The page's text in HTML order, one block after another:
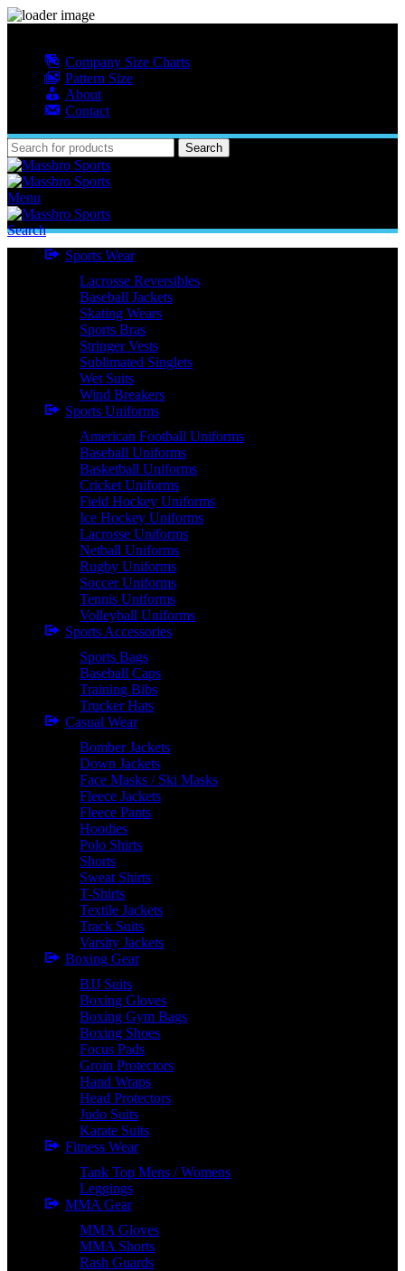
Company Size Charts
Pattern Size
About
Contact
Search
Menu
Search
Sports Wear
Lacrosse Reversibles
Baseball Jackets
Skating Wears
Sports Bras
Stringer Vests
Sublimated Singlets
Wet Suits
Wind Breakers
Sports Uniforms
American Football Uniforms
Baseball Uniforms
Basketball Uniforms
Cricket Uniforms
Field Hockey Uniforms
Ice Hockey Uniforms
Lacrosse Uniforms
Netball Uniforms
Rugby Uniforms
Soccer Uniforms
Tennis Uniforms
Volleyball Uniforms
Sports Accessories
Sports Bags
Baseball Caps
Training Bibs
Trucker Hats
Casual Wear
Bomber Jackets
Down Jackets
Face Masks / Ski Masks
Fleece Jackets
Fleece Pants
Hoodies
Polo Shirts
Shorts
Sweat Shirts
T-Shirts
Textile Jackets
Track Suits
Varsity Jackets
Boxing Gear
BJJ Suits
Boxing Gloves
Boxing Gym Bags
Boxing Shoes
Focus Pads
Groin Protectors
Hand Wraps
Head Protectors
Judo Suits
Karate Suits
Fitness Wear
Tank Top Mens / Womens
Leggings
MMA Gear
MMA Gloves
MMA Shorts
Rash Guards